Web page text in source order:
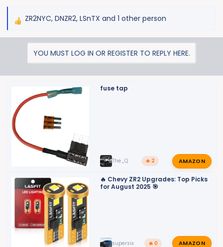
R
i
s
:
ZR2NYC, DNZR2, LSnTX and 1 other person
YOU MUST LOG IN OR REGISTER TO REPLY HERE.
fuse tap
The_Q 🔥 2 AMAZON
🔥 Chevy ZR2 Upgrades: Top Picks
for August 2025 🎯
supersix 🔥 0 AMAZON